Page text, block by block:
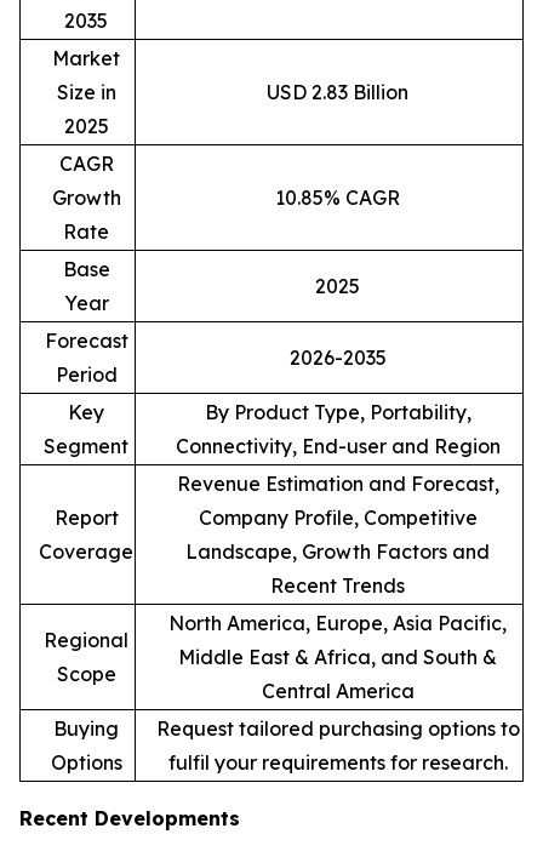
2035
Market
Size in
2025
USD 2.83 Billion
CAGR
Growth
Rate
10.85% CAGR
Base
Year
2025
Forecast
Period
2026-2035
Key
Segment
By Product Type, Portability,
Connectivity, End-user and Region
Report
Coverage
Revenue Estimation and Forecast,
Company Profile, Competitive
Landscape, Growth Factors and
Recent Trends
Regional
Scope
North America, Europe, Asia Pacific,
Middle East & Africa, and South &
Central America
Buying
Options
Request tailored purchasing options to
fulfil your requirements for research.
Recent Developments